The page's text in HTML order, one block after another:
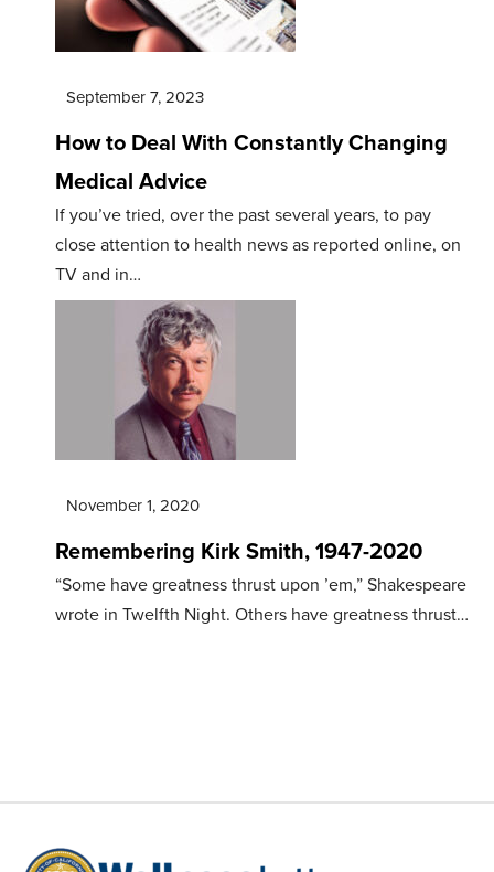
September 7, 2023
How to Deal With Constantly Changing
Medical Advice
If you’ve tried, over the past several years, to pay
close attention to health news as reported online, on
TV and in…
November 1, 2020
Remembering Kirk Smith, 1947-2020
“Some have greatness thrust upon ’em,” Shakespeare
wrote in Twelfth Night. Others have greatness thrust…